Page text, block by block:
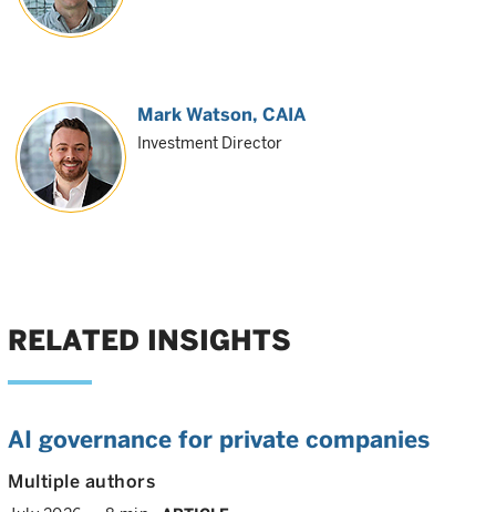
Mark Watson, CAIA
Investment Director
RELATED INSIGHTS
AI governance for private companies
Multiple authors